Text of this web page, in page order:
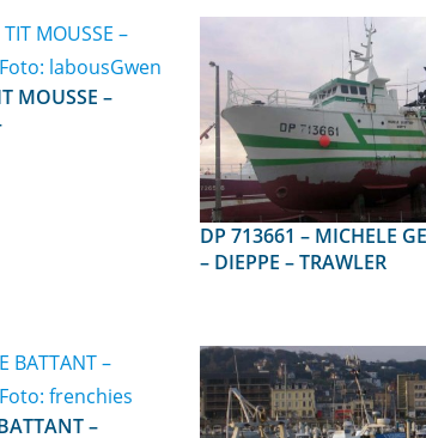
DP 713661 – MICHELE GEOFFREY
– DIEPPE – TRAWLER